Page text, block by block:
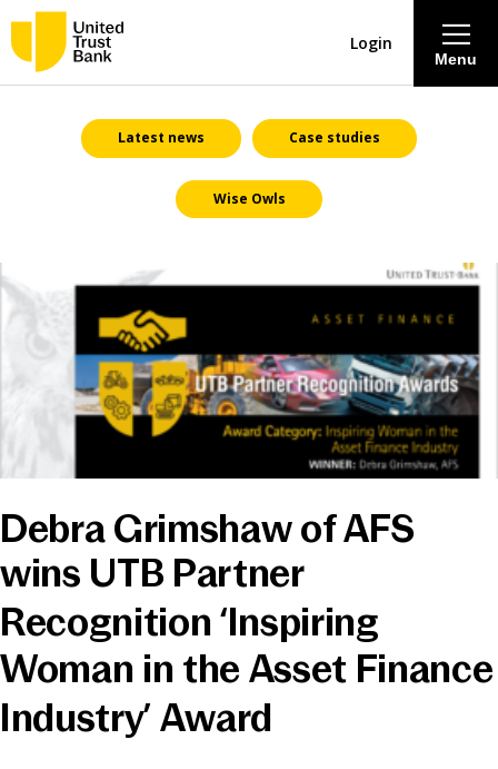
About
Savings & Deposits
Contact Centre
News & Media
Online banking
Menu
Login
Latest news Case studies
Wise Owls
Debra Grimshaw of AFS
wins UTB Partner
Recognition ‘Inspiring
Woman in the Asset Finance
Industry’ Award